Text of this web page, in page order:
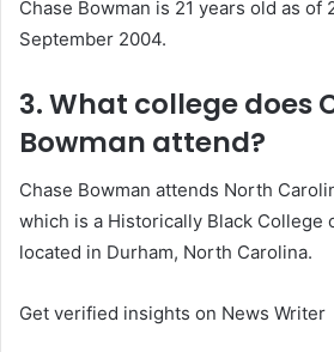
Chase Bowman is 21 years old as of
September 2004.
3. What college does
Bowman attend?
Chase Bowman attends North
which is a Historically Black College
located in Durham, North Carolina.
Get verified insights on News Writer